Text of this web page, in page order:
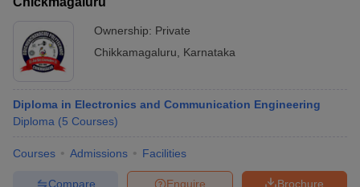
Ownership: Private
Chikkamagaluru
Karnataka
Diploma in Electronics and Communication Engineering
Diploma (5 Courses)
Courses Admissions Facilities
Brochure
Enquire
Compare